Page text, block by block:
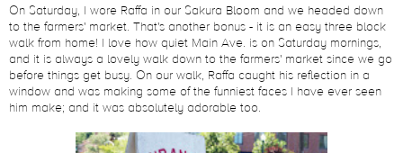
On Saturday, I wore Raffa in our Sakura Bloom and we headed down
to the farmers' market. That's another bonus - it is an easy three block
walk from home! I love how quiet Main Ave. is on Saturday mornings,
and it is always a lovely walk down to the farmers' market since we go
before things get busy. On our walk, Raffa caught his reflection in a
window and was making some of the funniest faces I have ever seen
him make; and it was absolutely adorable too.